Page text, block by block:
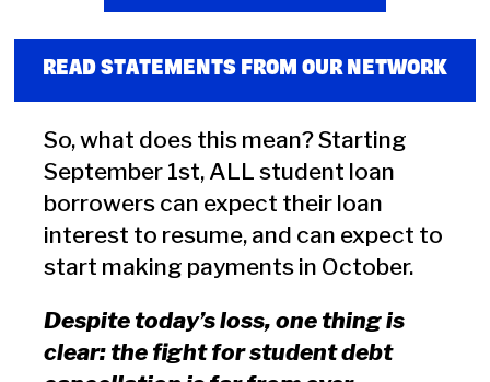
READ STATEMENTS FROM OUR NETWORK
So, what does this mean? Starting
September 1st, ALL student loan
borrowers can expect their loan
interest to resume, and can expect to
start making payments in October.
Despite today’s loss, one thing is
clear: the fight for student debt